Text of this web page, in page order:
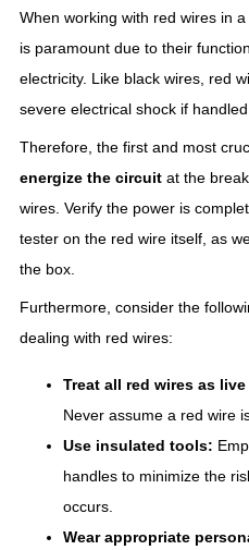
When working with red wires in
is paramount due to their
electricity. Like black wires, red
severe electrical shock if
Therefore, the first and most
energize the circuit at the
wires. Verify the power is
tester on the red wire itself, as
the box.
Furthermore, consider the
dealing with red wires:
Treat all red wires as
Never assume a red wire
Use insulated tools:
handles to minimize the
occurs.
Wear appropriate